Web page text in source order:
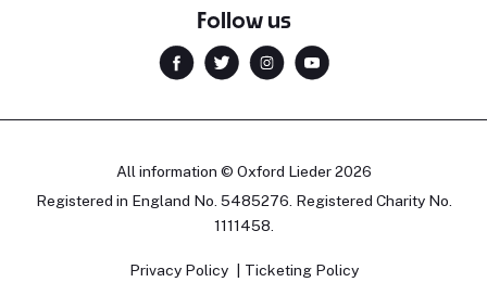
Follow us
All information © Oxford Lieder 2026
Registered in England No. 5485276. Registered Charity No.
1111458.
Privacy Policy Ticketing Policy